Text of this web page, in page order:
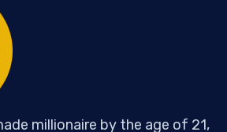
millionaire by the age of 21,